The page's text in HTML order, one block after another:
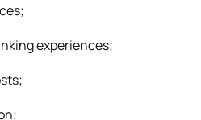
experiences;